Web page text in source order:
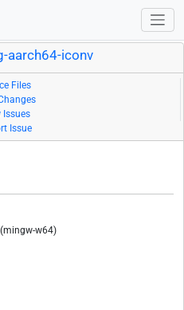
aarch64-iconv
Files
Issues
Issue
w64)